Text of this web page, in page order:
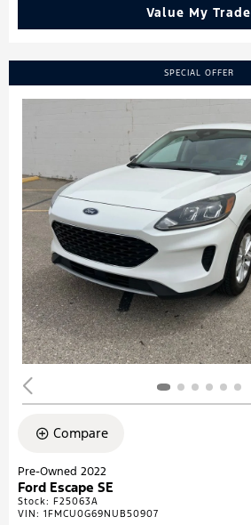
Value My Trade
SPECIAL OFFER
Compare
Pre-Owned 2022
Ford Escape SE
Stock: F25063A
VIN: 1FMCU0G69NUB50907